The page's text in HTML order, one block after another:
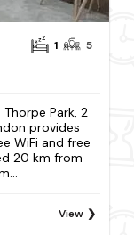
1 5
Park, 2
provides
WiFi and free
20 km from
View